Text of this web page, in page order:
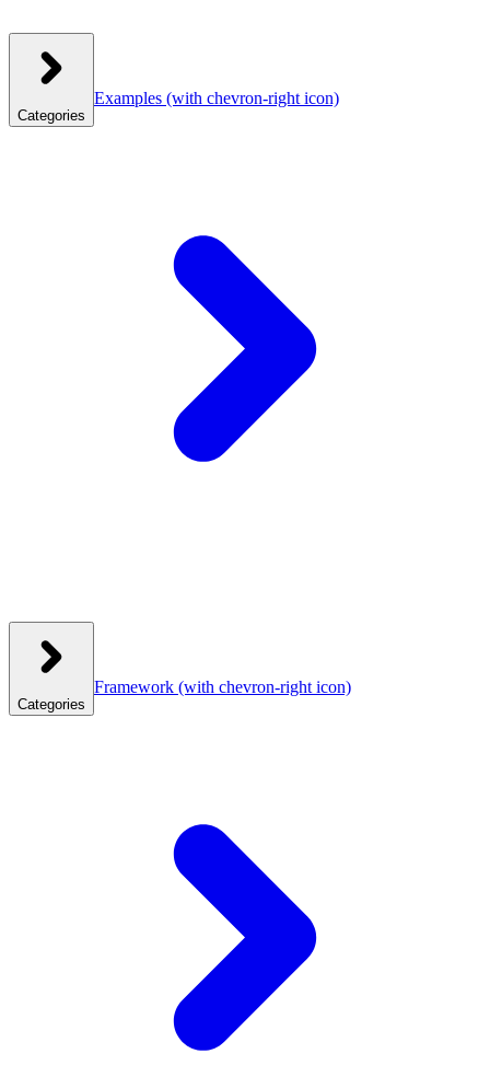
Categories
Examples (with chevron-right icon)
Categories
Framework (with chevron-right icon)